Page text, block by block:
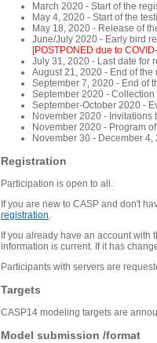
March 2020 - Start of the
May 4, 2020 - Start of the
May 18, 2020 - Release of
June/July 2020 - Early bird
[POSTPONED due to
July 31, 2020 - Last date for
August 21, 2020 - End of
September 7, 2020 - End of
September 2020 -
September-October 2020 -
November 2020 -
November 2020 - Program
November 30 - December
Registration
Participation is open to all.
If you are new to CASP and don't
registration.
If you already have an account with
information is current. If it has
Participants with servers are
Targets
CASP14 modeling targets are
Model submission /format